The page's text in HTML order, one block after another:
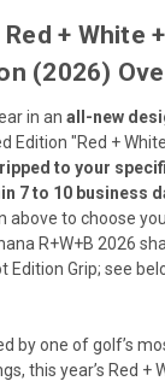
Red + White
(2026)
in an all-new
Edition "Red +
to your
7 to 10 business
above to choose
R+W+B 2026
Edition Grip; see
by one of golf’s
this year’s Red +